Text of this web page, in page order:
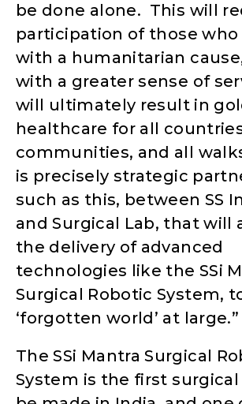
be done alone. This will
participation of those who
with a humanitarian
with a greater sense of
will ultimately result in
healthcare for all
communities, and all
is precisely strategic
such as this, between SS
and Surgical Lab, that will
the delivery of advanced
technologies like the SSi
Surgical Robotic System,
‘forgotten world’ at large.”
The SSi Mantra Surgical
System is the first